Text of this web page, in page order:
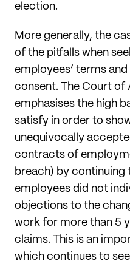
election.
More generally, the
of the pitfalls when
employees’ terms
consent. The Court of
emphasises the high
satisfy in order to
unequivocally
contracts of
breach) by continuing
employees did not
objections to the
work for more than 5
claims. This is an
which continues to